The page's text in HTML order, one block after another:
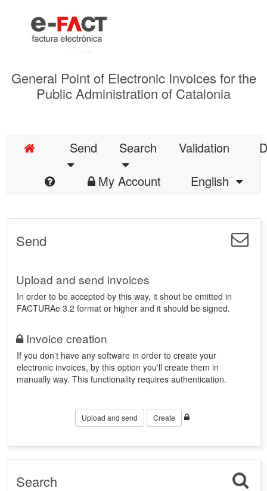
General Point of Electronic Invoices for the
Public Administration of Catalonia
Send Search Validation
My Account
English
Send
Upload and send invoices
In order to be accepted by this way, it shout be emitted in
FACTURAe 3.2 format or higher and it should be signed.
Invoice creation
If you don't have any software in order to create your
electronic invoices, by this option you'll create them in
manually way. This functionality requires authentication.
Upload and send Create
Search